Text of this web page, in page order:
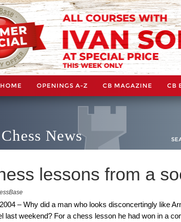
HOME OPENINGS A-Z CB MAGAZINE CB
Chess News
lessons from a
– Why did a man who looks disconcertingly like
last weekend? For a chess lesson he had won in a